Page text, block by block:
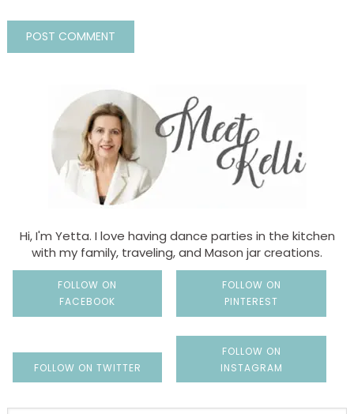
Hi, I'm Yetta. I love having dance parties in the kitchen
with my family, traveling, and Mason jar creations.
FOLLOW ON
FACEBOOK
FOLLOW ON
PINTEREST
FOLLOW ON TWITTER
FOLLOW ON
INSTAGRAM